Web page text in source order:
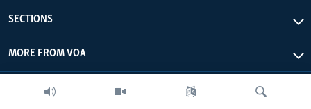
SECTIONS
MORE FROM VOA
ABOUT THIS SITE